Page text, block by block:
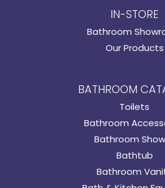
IN-STORE
Bathroom
Our Products
BATHROOM
Toilets
Bathroom
Bathroom
Bathtub
Bathroom